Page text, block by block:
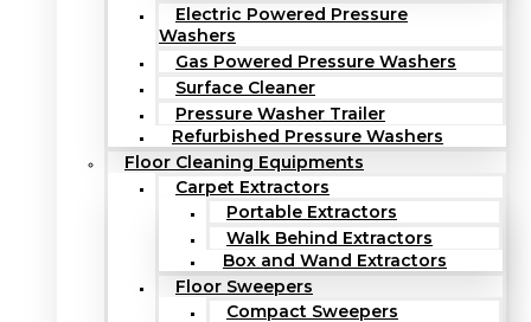
Electric Powered Pressure
Washers
Gas Powered Pressure Washers
Surface Cleaner
Pressure Washer Trailer
Refurbished Pressure Washers
Floor Cleaning Equipments
Carpet Extractors
Portable Extractors
Walk Behind Extractors
Box and Wand Extractors
Floor Sweepers
Compact Sweepers